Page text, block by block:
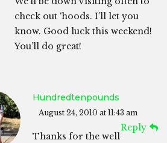
check out ‘hoods. I’ll let you
know. Good luck this weekend!
You’ll do great!
Hundredtenpounds
August 24, 2010 at 11:43 am
Reply
Thanks for the well